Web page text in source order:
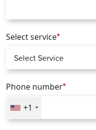
Select service*
Phone number*
+1